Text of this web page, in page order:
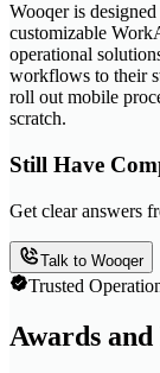
Wooqer is
customizable
operational
workflows to their
roll out mobile
scratch.
Still Have
Get clear answers
Talk to Wooqer
Trusted
Awards